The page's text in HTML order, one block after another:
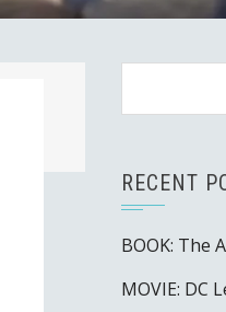
RECENT
BOOK: The
MOVIE: DC